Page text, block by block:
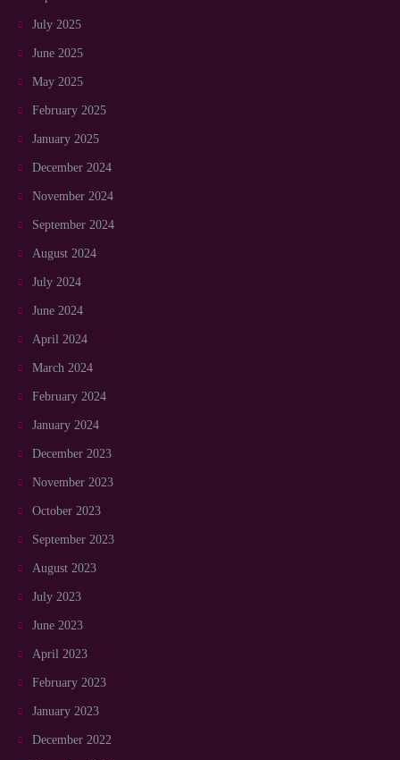
July 2025
June 2025
May 2025
February 2025
January 2025
December 2024
November 2024
September 2024
August 2024
July 2024
June 2024
April 2024
March 2024
February 2024
January 2024
December 2023
November 2023
October 2023
September 2023
August 2023
July 2023
June 2023
April 2023
February 2023
January 2023
December 2022